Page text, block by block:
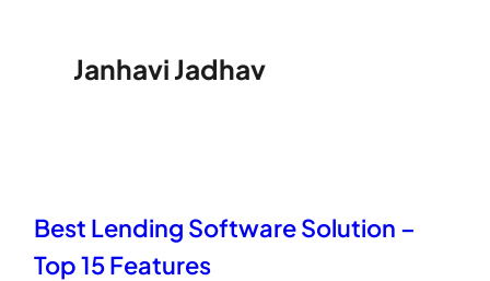
Janhavi Jadhav
Best Lending Software Solution –
Top 15 Features